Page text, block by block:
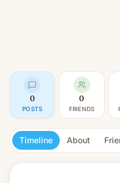
0
POSTS
0
FRIENDS
Timeline About